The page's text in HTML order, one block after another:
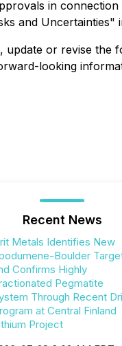
in
and
or revise
looking
Recent News
Metals Identifies New
Boulder
Confirms Highly
Pegmatite
Through Recent
at Central Finland
Project